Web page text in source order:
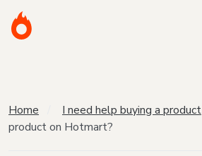
Home I need help buying a product
product on Hotmart?